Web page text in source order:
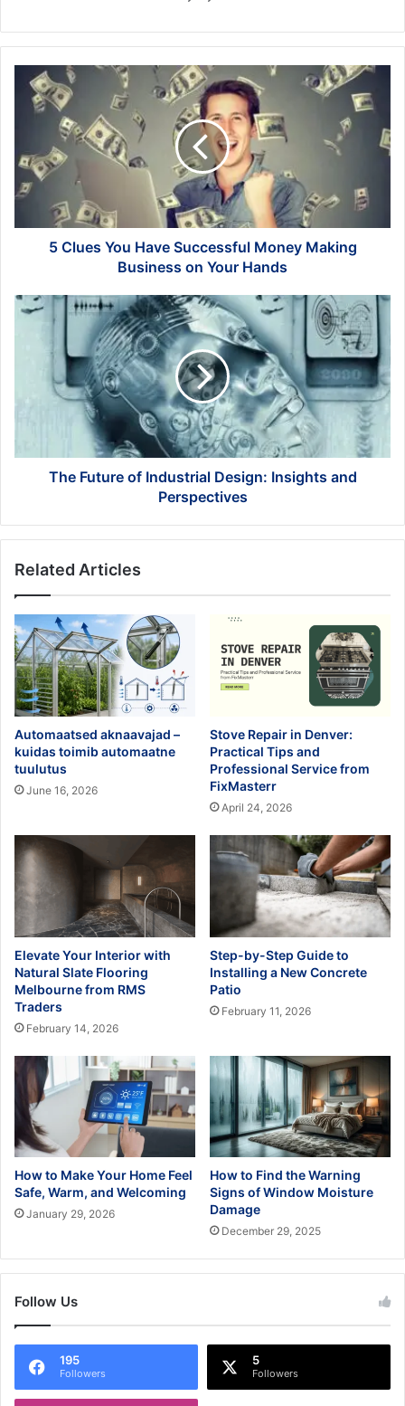
Clues
You
Successful
Money
Making
Business
on
5 Clues You Have Successful Money Making
Business on Your Hands
The
Industrial
Design:
Insights
The Future of Industrial Design: Insights and
Perspectives
Related Articles
Automaatsed aknaavajad –
kuidas toimib automaatne
tuulutus
June 16, 2026
Stove Repair in Denver:
Practical Tips and
Professional Service from
FixMasterr
April 24, 2026
Elevate Your Interior with
Natural Slate Flooring
Melbourne from RMS
Traders
February 14, 2026
Step-by-Step Guide to
Installing a New Concrete
Patio
February 11, 2026
How to Make Your Home Feel
Safe, Warm, and Welcoming
January 29, 2026
How to Find the Warning
Signs of Window Moisture
Damage
December 29, 2025
Follow Us
195
Followers
5
Followers